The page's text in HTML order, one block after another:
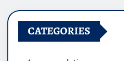
CATEGORIES